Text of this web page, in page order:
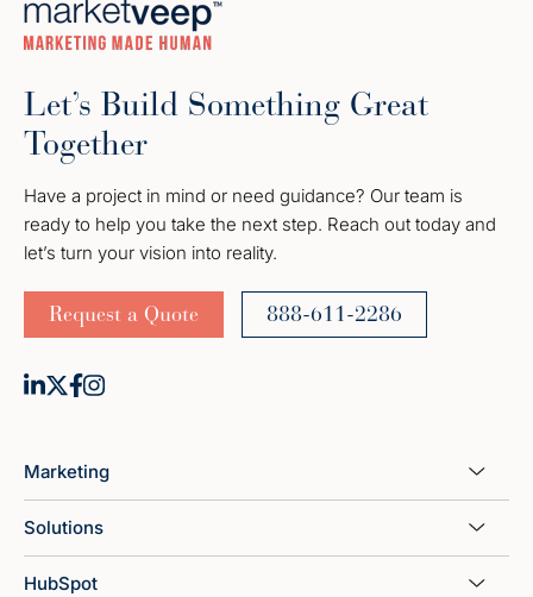
Let’s Build Something Great
Together
Have a project in mind or need guidance? Our team is
ready to help you take the next step. Reach out today and
let’s turn your vision into reality.
Request a Quote 888-611-2286
Marketing
Solutions
HubSpot